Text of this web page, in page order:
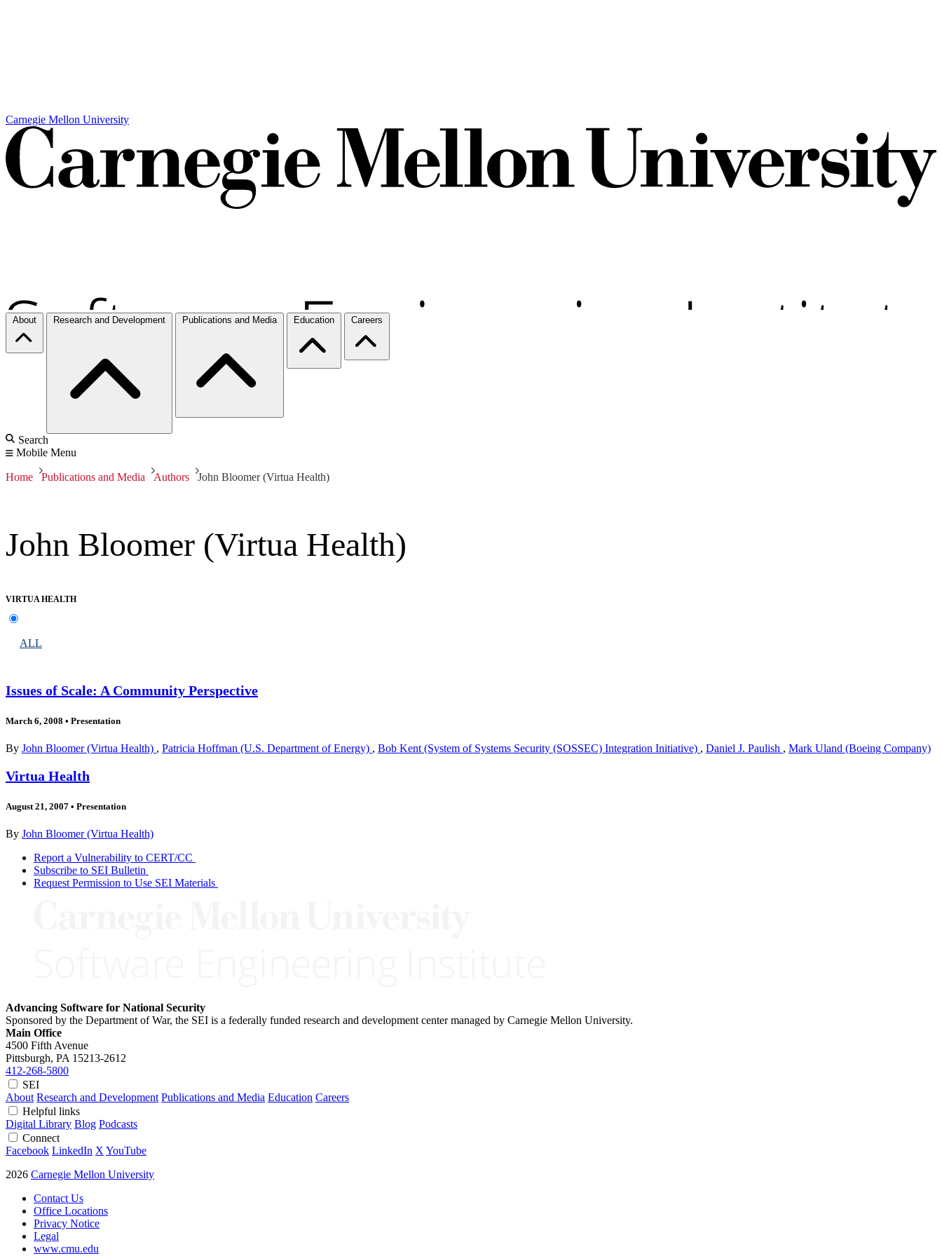
Carnegie Mellon University
About Research and Development Publications and Media Education Careers
Search
Mobile Menu
Home Publications and Media Authors John Bloomer (Virtua Health)
John Bloomer (Virtua Health)
VIRTUA HEALTH
ALL
Issues of Scale: A Community Perspective
March 6, 2008 • Presentation
By John Bloomer (Virtua Health) , Patricia Hoffman (U.S. Department of Energy) , Bob Kent (System of Systems Security (SOSSEC) Integration Initiative) , Daniel J. Paulish , Mark Uland (Boeing Company)
Virtua Health
August 21, 2007 • Presentation
By John Bloomer (Virtua Health)
Report a Vulnerability to CERT/CC
Subscribe to SEI Bulletin
Request Permission to Use SEI Materials
Advancing Software for National Security
Sponsored by the Department of War, the SEI is a federally funded research and development center managed by Carnegie Mellon University.
Main Office
4500 Fifth Avenue
Pittsburgh, PA 15213-2612
412-268-5800
SEI
About Research and Development Publications and Media Education Careers
Helpful links
Digital Library Blog Podcasts
Connect
Facebook LinkedIn X YouTube
2026 Carnegie Mellon University
Contact Us
Office Locations
Privacy Notice
Legal
www.cmu.edu